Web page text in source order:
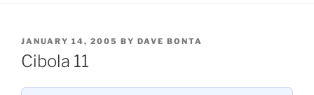
POSTED
ON
JANUARY 14, 2005 BY DAVE BONTA
Cibola 11